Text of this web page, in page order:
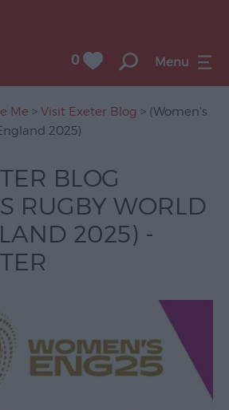
0 Menu
Me > Visit Exeter Blog > (Women's
2025)
BLOG
RUGBY WORLD
2025) -